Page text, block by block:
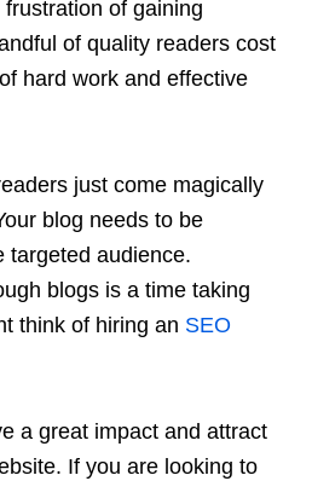
of gaining
of quality readers cost
hard work and effective
just come magically
blog needs to be
targeted audience.
blogs is a time taking
think of hiring an SEO
a great impact and attract
If you are looking to